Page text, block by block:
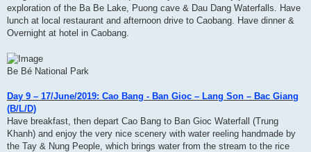
exploration of the Ba Be Lake, Puong cave & Dau Dang Waterfalls. Have
lunch at local restaurant and afternoon drive to Caobang. Have dinner &
Overnight at hotel in Caobang.
Be Bé National Park
Day 9 – 17/June/2019: Cao Bang - Ban Gioc – Lang Son – Bac Giang
(B/L/D)
Have breakfast, then depart Cao Bang to Ban Gioc Waterfall (Trung
Khanh) and enjoy the very nice scenery with water reeling handmade by
the Tay & Nung People, which brings water from the stream to the rice